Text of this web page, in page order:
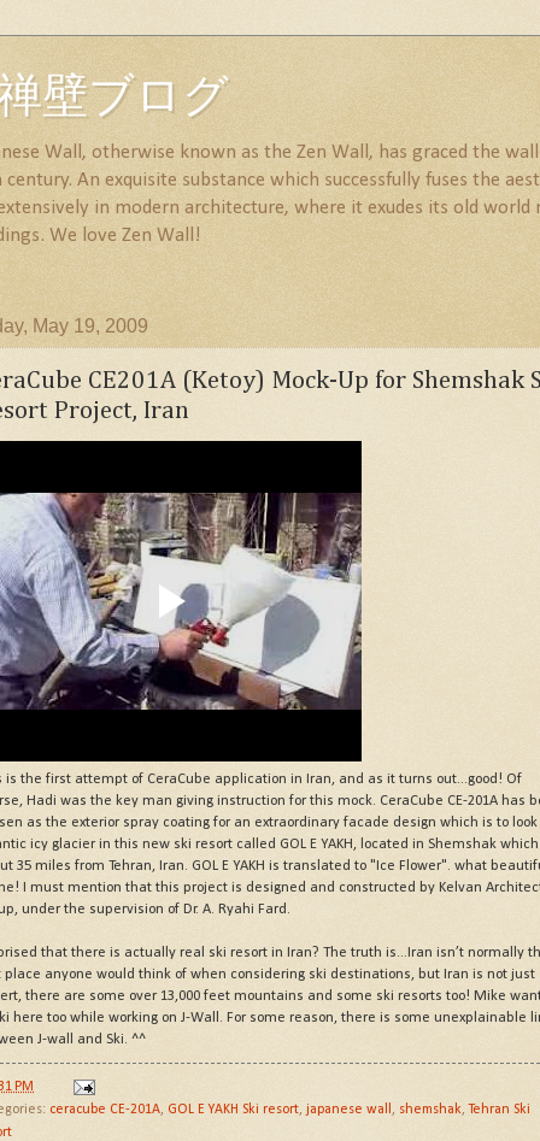
壁ブログ
Wall, otherwise known as the Zen Wall, has graced the
An exquisite substance which successfully fuses the
in modern architecture, where it exudes its old
We love Zen Wall!
May 19, 2009
CE201A (Ketoy) Mock-Up for Shemshak
Project, Iran
is the first attempt of CeraCube application in Iran, and as it turns out...good! Of
Hadi was the key man giving instruction for this mock. CeraCube CE-201A has
as the exterior spray coating for an extraordinary facade design which is to
icy glacier in this new ski resort called GOL E YAKH, located in Shemshak
35 miles from Tehran, Iran. GOL E YAKH is translated to "Ice Flower". what
I must mention that this project is designed and constructed by Kelvan
under the supervision of Dr. A. Ryahi Fard.
that there is actually real ski resort in Iran? The truth is...Iran isn’t normally
place anyone would think of when considering ski destinations, but Iran is not just
there are some over 13,000 feet mountains and some ski resorts too! Mike
here too while working on J-Wall. For some reason, there is some unexplainable
J-wall and Ski. ^^
PM
ceracube CE-201A, GOL E YAKH Ski resort, japanese wall , shemshak,Tehran Ski